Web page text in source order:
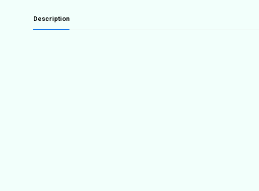
Description